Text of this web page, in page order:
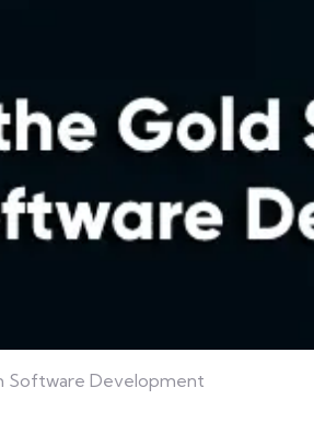
Software Development